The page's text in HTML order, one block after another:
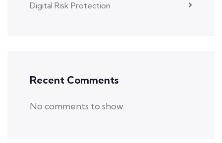
Digital Risk Protection
Recent Comments
No comments to show.